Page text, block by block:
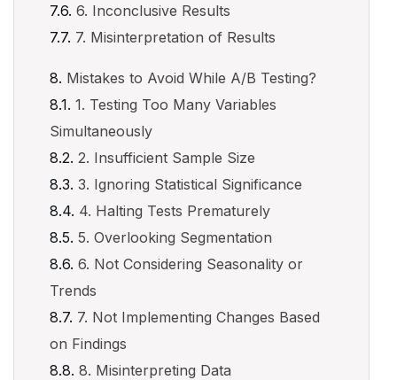
6. Inconclusive Results
7. Misinterpretation of Results
Mistakes to Avoid While A/B Testing?
1. Testing Too Many Variables
Simultaneously
2. Insufficient Sample Size
3. Ignoring Statistical Significance
4. Halting Tests Prematurely
5. Overlooking Segmentation
6. Not Considering Seasonality or
Trends
7. Not Implementing Changes Based
on Findings
8. Misinterpreting Data